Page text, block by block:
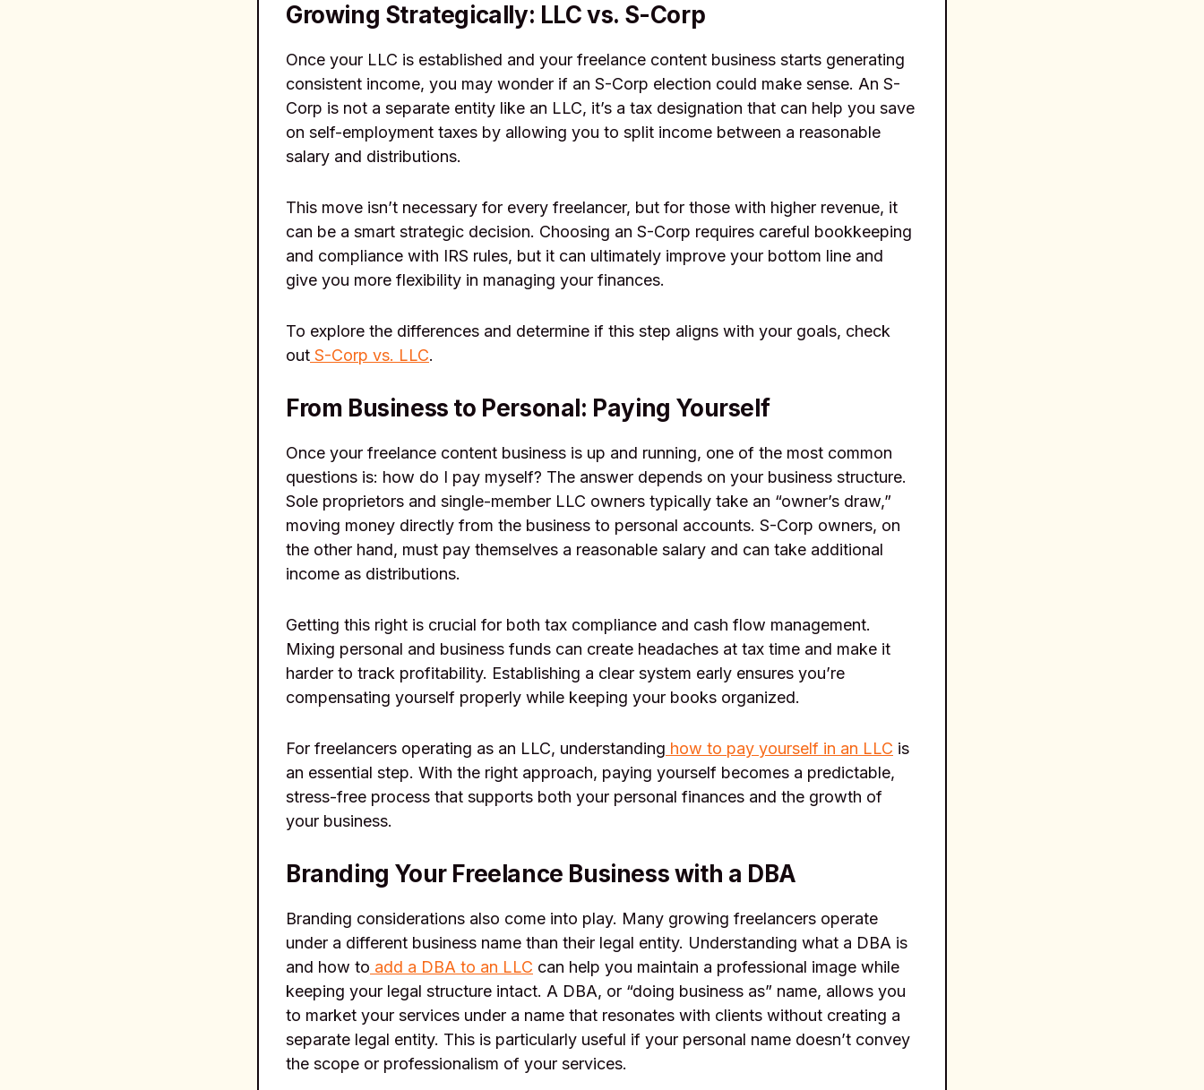
Growing Strategically: LLC vs. S-Corp
Once your LLC is established and your freelance content business starts generating
consistent income, you may wonder if an S-Corp election could make sense. An S-
Corp is not a separate entity like an LLC, it’s a tax designation that can help you save
on self-employment taxes by allowing you to split income between a reasonable
salary and distributions.
This move isn’t necessary for every freelancer, but for those with higher revenue, it
can be a smart strategic decision. Choosing an S-Corp requires careful bookkeeping
and compliance with IRS rules, but it can ultimately improve your bottom line and
give you more flexibility in managing your finances.
To explore the differences and determine if this step aligns with your goals, check
out S-Corp vs. LLC.
From Business to Personal: Paying Yourself
Once your freelance content business is up and running, one of the most common
questions is: how do I pay myself? The answer depends on your business structure.
Sole proprietors and single-member LLC owners typically take an “owner’s draw,”
moving money directly from the business to personal accounts. S-Corp owners, on
the other hand, must pay themselves a reasonable salary and can take additional
income as distributions.
Getting this right is crucial for both tax compliance and cash flow management.
Mixing personal and business funds can create headaches at tax time and make it
harder to track profitability. Establishing a clear system early ensures you’re
compensating yourself properly while keeping your books organized.
For freelancers operating as an LLC, understanding how to pay yourself in an LLC is
an essential step. With the right approach, paying yourself becomes a predictable,
stress-free process that supports both your personal finances and the growth of
your business.
Branding Your Freelance Business with a DBA
Branding considerations also come into play. Many growing freelancers operate
under a different business name than their legal entity. Understanding what a DBA is
and how to add a DBA to an LLC can help you maintain a professional image while
keeping your legal structure intact. A DBA, or “doing business as” name, allows you
to market your services under a name that resonates with clients without creating a
separate legal entity. This is particularly useful if your personal name doesn’t convey
the scope or professionalism of your services.